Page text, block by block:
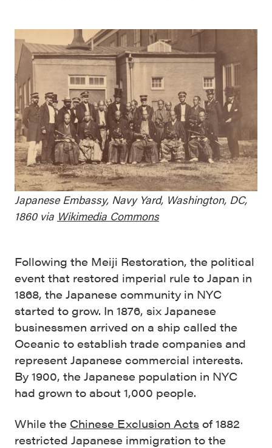
Japanese Embassy, Navy Yard, Washington, DC,
1860 via Wikimedia Commons
Following the Meiji Restoration, the political
event that restored imperial rule to Japan in
1868, the Japanese community in NYC
started to grow. In 1876, six Japanese
businessmen arrived on a ship called the
Oceanic to establish trade companies and
represent Japanese commercial interests.
By 1900, the Japanese population in NYC
had grown to about 1,000 people.
While the Chinese Exclusion Acts of 1882
restricted Japanese immigration to the